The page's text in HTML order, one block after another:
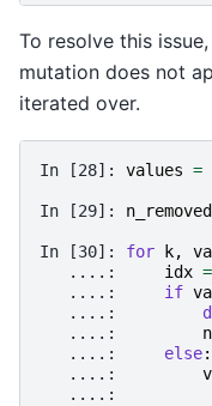
To resolve this
mutation does not
iterated over.
In [28]: values =
In [29]: n_removed
In [30]: for k,
   ....:
idx =
   ....:
if
   ....:
   ....:
   ....:
else:
   ....:
   ....: